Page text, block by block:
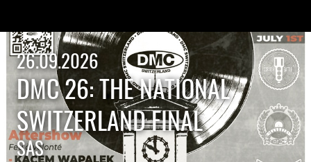
26.09.2026
DMC 26: THE NATIONAL
SWITZERLAND FINAL
SAS